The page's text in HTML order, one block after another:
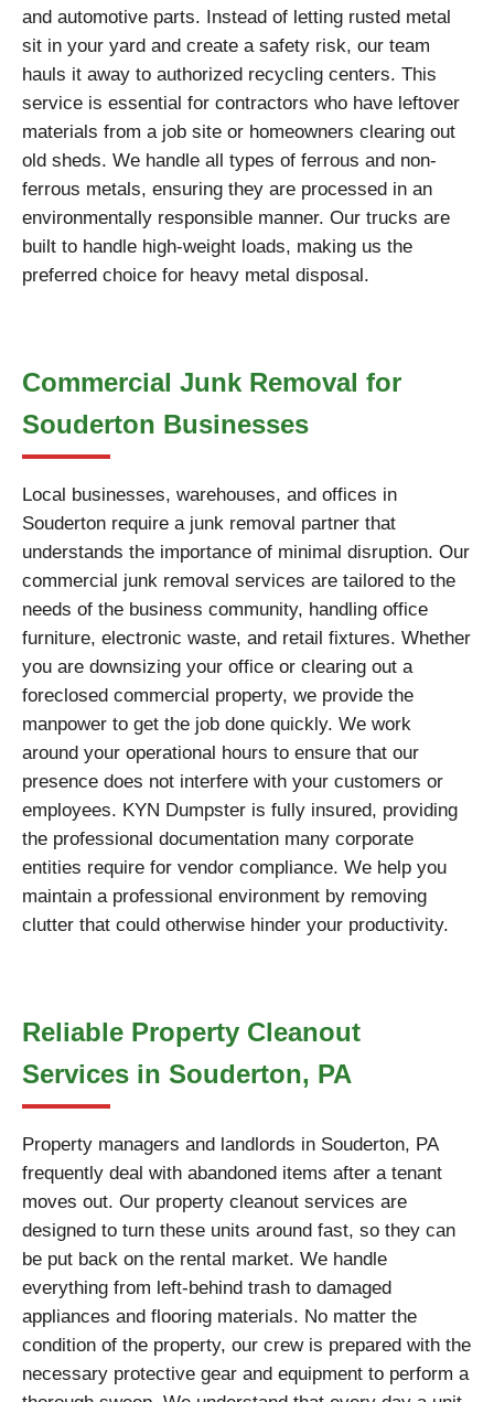
and automotive parts. Instead of letting rusted metal
sit in your yard and create a safety risk, our team
hauls it away to authorized recycling centers. This
service is essential for contractors who have leftover
materials from a job site or homeowners clearing out
old sheds. We handle all types of ferrous and non-
ferrous metals, ensuring they are processed in an
environmentally responsible manner. Our trucks are
built to handle high-weight loads, making us the
preferred choice for heavy metal disposal.
Commercial Junk Removal for
Souderton Businesses
Local businesses, warehouses, and offices in
Souderton require a junk removal partner that
understands the importance of minimal disruption. Our
commercial junk removal services are tailored to the
needs of the business community, handling office
furniture, electronic waste, and retail fixtures. Whether
you are downsizing your office or clearing out a
foreclosed commercial property, we provide the
manpower to get the job done quickly. We work
around your operational hours to ensure that our
presence does not interfere with your customers or
employees. KYN Dumpster is fully insured, providing
the professional documentation many corporate
entities require for vendor compliance. We help you
maintain a professional environment by removing
clutter that could otherwise hinder your productivity.
Reliable Property Cleanout
Services in Souderton, PA
Property managers and landlords in Souderton, PA
frequently deal with abandoned items after a tenant
moves out. Our property cleanout services are
designed to turn these units around fast, so they can
be put back on the rental market. We handle
everything from left-behind trash to damaged
appliances and flooring materials. No matter the
condition of the property, our crew is prepared with the
necessary protective gear and equipment to perform a